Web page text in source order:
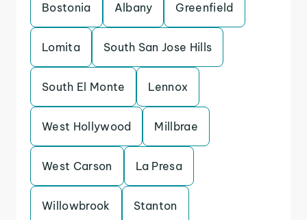
Bostonia Albany Greenfield
Lomita South San Jose Hills
South El Monte Lennox
West Hollywood Millbrae
West Carson La Presa
Willowbrook Stanton